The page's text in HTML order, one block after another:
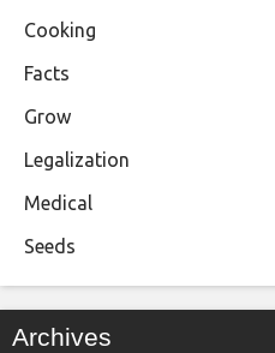
Cooking
Facts
Grow
Legalization
Medical
Seeds
Archives